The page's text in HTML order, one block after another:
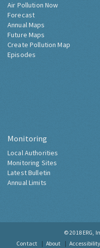
Air Pollution Now
Forecast
Annual Maps
Future Maps
Create Pollution Map
Episodes
Monitoring
Local Authorities
Monitoring Sites
Latest Bulletin
Annual Limits
© 2018 ERG,
Contact
About Accessibility